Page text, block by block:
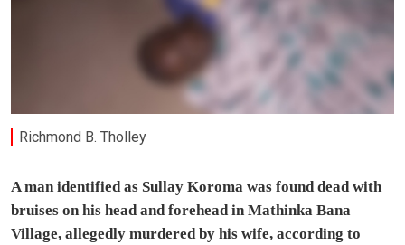
Richmond B. Tholley
A man identified as Sullay Koroma was found dead with
bruises on his head and forehead in Mathinka Bana
Village, allegedly murdered by his wife, according to